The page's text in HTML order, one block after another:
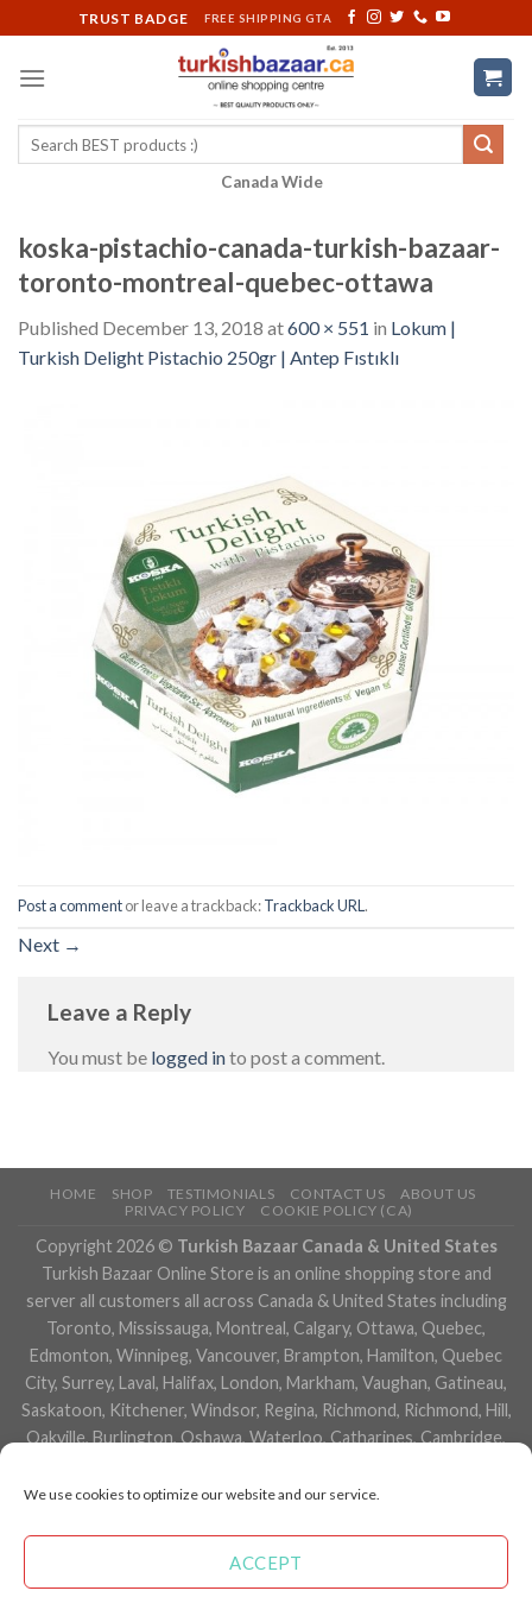
We use cookies to optimize our website and our service.
ACCEPT
to
content
TRUST BADGE FREE SHIPPING GTA
Search
Canada Wide
koska-pistachio-canada-turkish-bazaar-
toronto-montreal-quebec-ottawa
Published December 13, 2018 at600 × 551 in Lokum |
Turkish Delight Pistachio 250gr | Antep Fıstıklı
Post a commentor leave a trackback:Trackback URL.
Next →
Leave a Reply
You must be logged into post a comment.
HOME SHOP TESTIMONIALS CONTACT US
ABOUT US
PRIVACY POLICY
COOKIE POLICY (CA)
Copyright 2026 © Turkish Bazaar Canada & United States
Turkish Bazaar Online Store is an online shopping store and
server all customers all across Canada & United States including
Toronto, Mississauga, Montreal, Calgary, Ottawa, Quebec,
Edmonton, Winnipeg, Vancouver, Brampton, Hamilton, Quebec
City, Surrey, Laval, Halifax, London, Markham, Vaughan, Gatineau,
Saskatoon, Kitchener, Windsor, Regina, Richmond, Richmond, Hill,
Oakville, Burlington, Oshawa, Waterloo, Catharines, Cambridge,
Niagara Falls, Newmarket, Peterborough, Sarnia, Buffalo,
Newfoundland and Labrador, Nova Scotia, Ontario, Prince Edward
Island, Saskatchewan, Northwest Territories, Nunavut, New York,